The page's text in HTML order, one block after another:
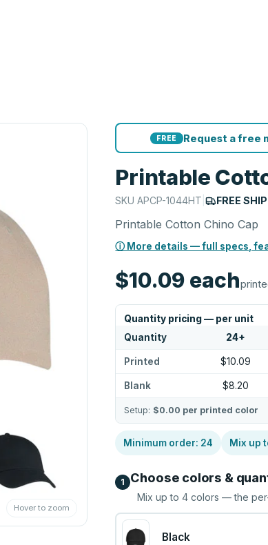
Hover to zoom
FREE Request a free
Printable
SKUAPCP-1044HT | FREE
Printable Cotton Chino Cap
ⓘ More details — full specs,
$10.09 each
Quantity pricing — per unit
Quantity 24+
Printed $10.09
Blank $8.20
Setup: $0.00 per printed color
Minimum order: 24 Mix up
1 Choose colors &
Mix up to4 colors — the
Black